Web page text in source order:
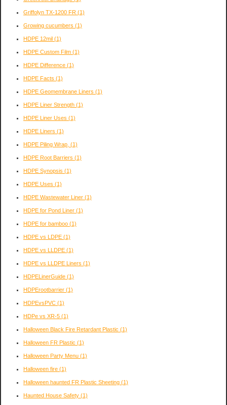
Griffolyn TX-1200 FR (1)
Growing cucumbers (1)
HDPE 12mil (1)
HDPE Custom Film (1)
HDPE Difference (1)
HDPE Facts (1)
HDPE Geomembrane Liners (1)
HDPE Liner Strength (1)
HDPE Liner Uses (1)
HDPE Liners (1)
HDPE Piling Wrap, (1)
HDPE Root Barriers (1)
HDPE Synopsis (1)
HDPE Uses (1)
HDPE Wastewater Liner (1)
HDPE for Pond Liner (1)
HDPE for bamboo (1)
HDPE vs LDPE (1)
HDPE vs LLDPE (1)
HDPE vs LLDPE Liners (1)
HDPELinerGuide (1)
HDPErootbarrier (1)
HDPEvsPVC (1)
HDPe vs XR-5 (1)
Halloween Black Fire Retardant Plastic (1)
Halloween FR Plastic (1)
Halloween Party Menu (1)
Halloween fire (1)
Halloween haunted FR Plastic Sheeting (1)
Haunted House Safety (1)